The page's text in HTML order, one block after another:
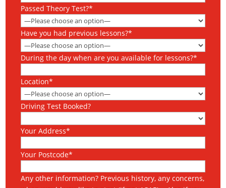
Passed Theory Test?*
Have you had previous lessons?*
During the day when are you available for lessons?*
Location*
Driving Test Booked?
Your Address*
Your Postcode*
Any other information? Previous history, any concerns,